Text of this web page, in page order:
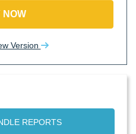
NOW
Version
REPORTS